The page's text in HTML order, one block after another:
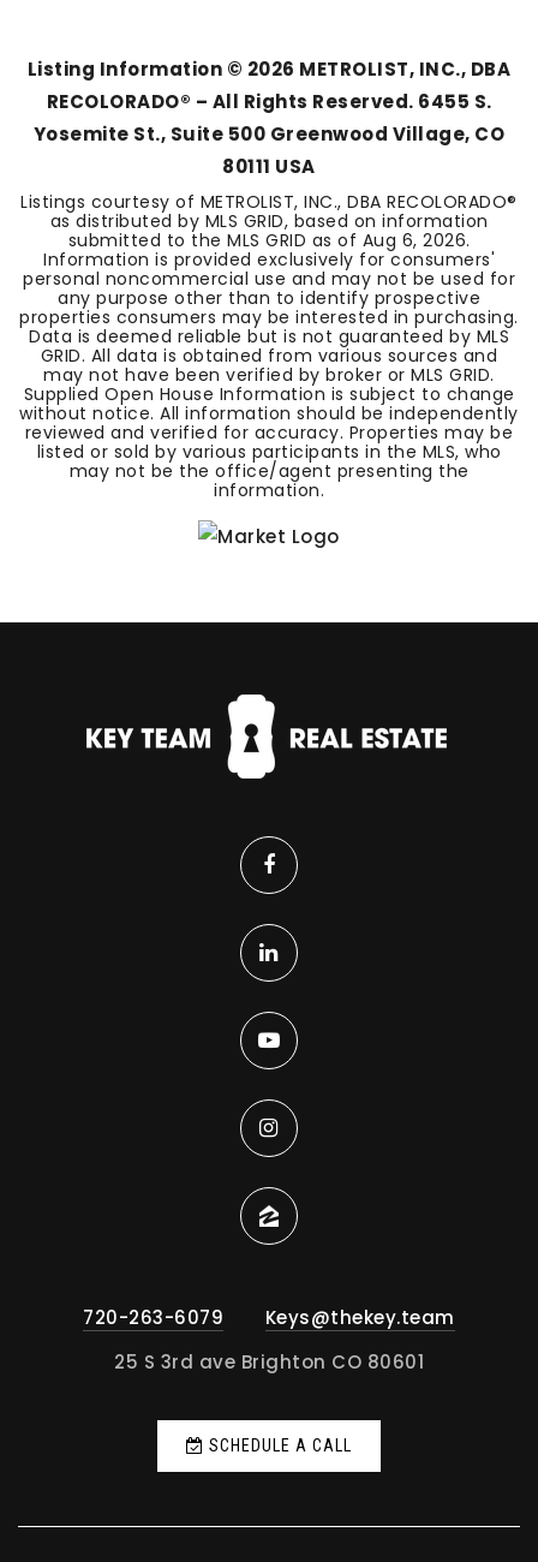
Listing Information © 2026 METROLIST, INC., DBA
RECOLORADO® – All Rights Reserved. 6455 S.
Yosemite St., Suite 500 Greenwood Village, CO
80111 USA
Listings courtesy of METROLIST, INC., DBA RECOLORADO®
as distributed by MLS GRID, based on information
submitted to the MLS GRID as of Aug 6, 2026.
Information is provided exclusively for consumers'
personal noncommercial use and may not be used for
any purpose other than to identify prospective
properties consumers may be interested in purchasing.
Data is deemed reliable but is not guaranteed by MLS
GRID. All data is obtained from various sources and
may not have been verified by broker or MLS GRID.
Supplied Open House Information is subject to change
without notice. All information should be independently
reviewed and verified for accuracy. Properties may be
listed or sold by various participants in the MLS, who
may not be the office/agent presenting the
information.
720-263-6079
Keys@thekey.team
25 S 3rd ave Brighton CO 80601
SCHEDULE A CALL